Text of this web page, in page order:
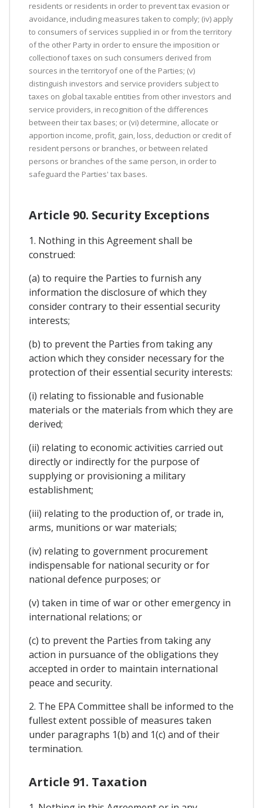
residents or residents in order to prevent tax evasion or
avoidance, including measures taken to comply; (iv) apply
to consumers of services supplied in or from the territory
of the other Party in order to ensure the imposition or
collectionof taxes on such consumers derived from
sources in the territoryof one of the Parties; (v)
distinguish investors and service providers subject to
taxes on global taxable entities from other investors and
service providers, in recognition of the differences
between their tax bases; or (vi) determine, allocate or
apportion income, profit, gain, loss, deduction or credit of
resident persons or branches, or between related
persons or branches of the same person, in order to
safeguard the Parties' tax bases.
Article 90. Security Exceptions
1. Nothing in this Agreement shall be
construed:
(a) to require the Parties to furnish any
information the disclosure of which they
consider contrary to their essential security
interests;
(b) to prevent the Parties from taking any
action which they consider necessary for the
protection of their essential security interests:
(i) relating to fissionable and fusionable
materials or the materials from which they are
derived;
(ii) relating to economic activities carried out
directly or indirectly for the purpose of
supplying or provisioning a military
establishment;
(iii) relating to the production of, or trade in,
arms, munitions or war materials;
(iv) relating to government procurement
indispensable for national security or for
national defence purposes; or
(v) taken in time of war or other emergency in
international relations; or
(c) to prevent the Parties from taking any
action in pursuance of the obligations they
accepted in order to maintain international
peace and security.
2. The EPA Committee shall be informed to the
fullest extent possible of measures taken
under paragraphs 1(b) and 1(c) and of their
termination.
Article 91. Taxation